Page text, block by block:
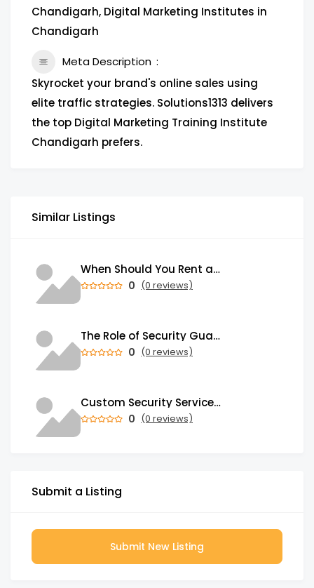
Chandigarh, Digital Marketing Institutes in
Chandigarh
Meta Description
Skyrocket your brand's online sales using
elite traffic strategies. Solutions1313 delivers
the top Digital Marketing Training Institute
Chandigarh prefers.
Similar Listings
When Should You Rent a Garbage Bin in Brampton?
0 (0 reviews)
The Role of Security Guards in Emergency Medical Response and First Aid
0 (0 reviews)
Custom Security Services: Why One-Size-Fits-All Security Fails Commercial Properties
0 (0 reviews)
Submit a Listing
Submit New Listing